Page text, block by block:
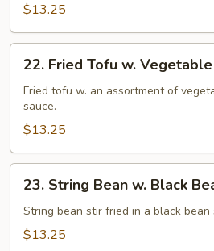
$13.25
Fried
Tofu
Vegetable
22. Fried Tofu w. Vegetable
Fried tofu w. an assortment of
sauce.
$13.25
String
Bean
23. String Bean w. Black
String bean stir fried in a black bean
$13.25